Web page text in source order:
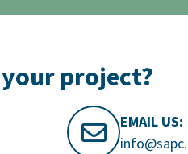
project?
EMAIL US: